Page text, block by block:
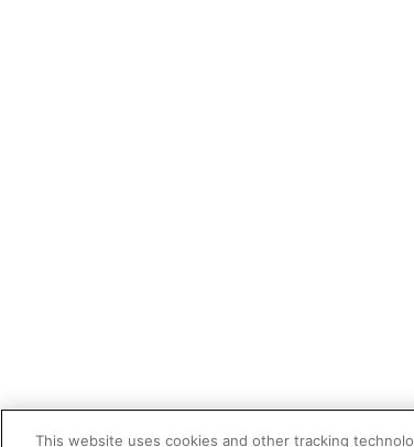
This website uses cookies and other tracking